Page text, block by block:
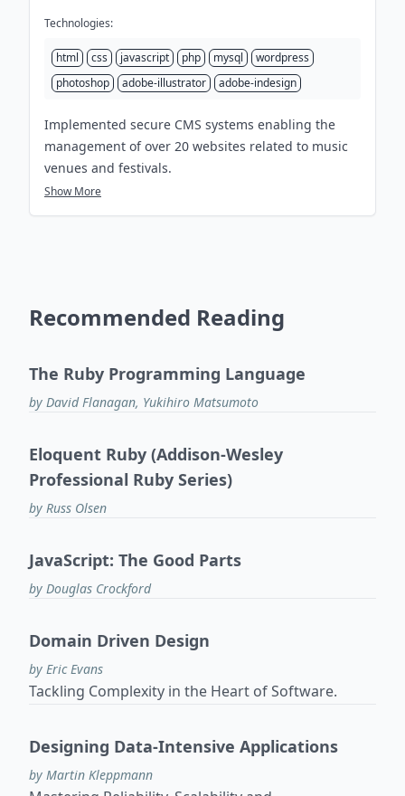
Technologies:
html css javascript php mysql
wordpress
photoshop
adobe-illustrator adobe-indesign
Implemented secure CMS systems enabling the
management of over 20 websites related to music
venues and festivals.
Show More
Recommended Reading
The Ruby Programming Language
by David Flanagan, Yukihiro Matsumoto
Eloquent Ruby (Addison-Wesley
Professional Ruby Series)
by Russ Olsen
JavaScript: The Good Parts
by Douglas Crockford
Domain Driven Design
by Eric Evans
Tackling Complexity in the Heart of Software.
Designing Data-Intensive Applications
by Martin Kleppmann